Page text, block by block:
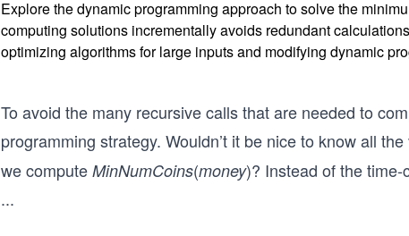
Explore the dynamic programming approach to solve the
computing solutions incrementally avoids redundant
optimizing algorithms for large inputs and modifying dynamic
To avoid the many recursive calls that are needed to
programming strategy. Wouldn’t it be nice to know all
we compute MinNumCoins(money)? Instead of the
...